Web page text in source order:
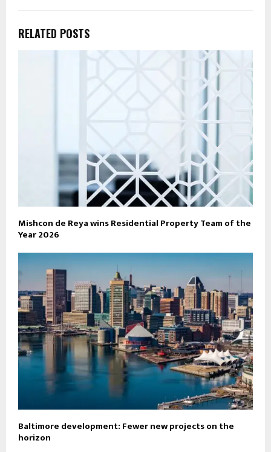
RELATED POSTS
Mishcon de Reya wins Residential Property Team of the
Year 2026
Baltimore development: Fewer new projects on the
horizon